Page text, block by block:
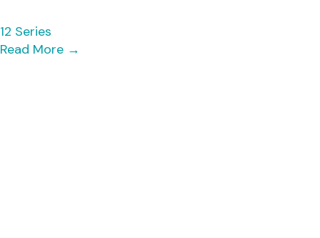
12 Series
Read More →